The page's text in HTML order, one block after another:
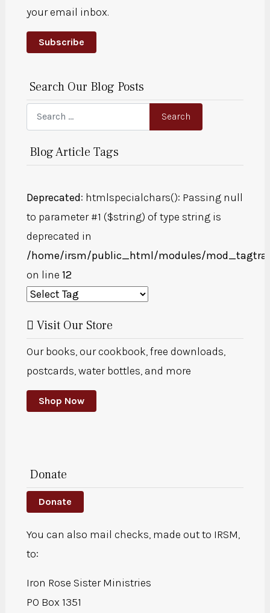
your email inbox.
Subscribe
Search Our Blog Posts
Search Search
Blog Article Tags
Deprecated: htmlspecialchars(): Passing null
to parameter #1 ($string) of type string is
deprecated in
/home/irsm/public_html/modules/
on line 12
Visit Our Store
Our books, our cookbook, free downloads,
postcards, water bottles, and more
Shop Now
Donate
Donate
You can also mail checks, made out to IRSM,
to:
Iron Rose Sister Ministries
PO Box 1351